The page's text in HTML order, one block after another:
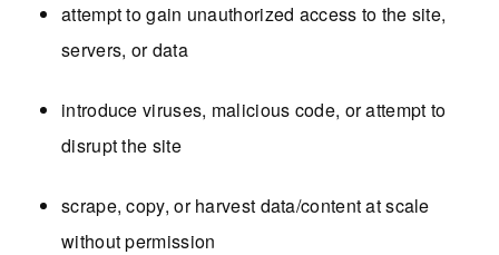
attempt to gain unauthorized access to the site,
servers, or data
introduce viruses, malicious code, or attempt to
disrupt the site
scrape, copy, or harvest data/content at scale
without permission